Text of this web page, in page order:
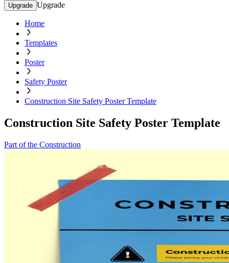
Upgrade Upgrade
Home
Templates
Poster
Safety Poster
Construction Site Safety Poster Template
Construction Site Safety Poster Template
Part of the Construction